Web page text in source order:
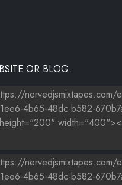
OR BLOG.